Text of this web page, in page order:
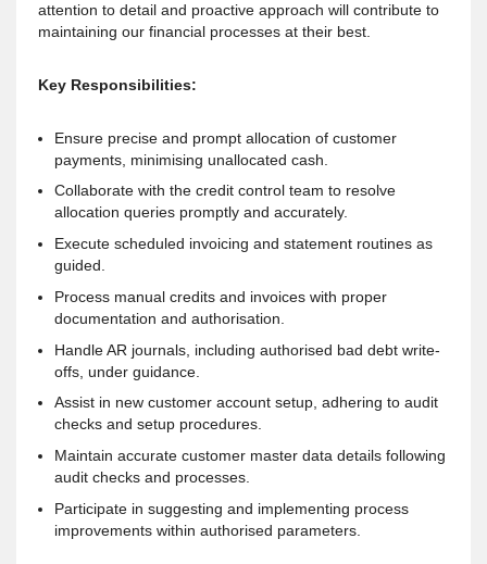
attention to detail and proactive approach will contribute to
maintaining our financial processes at their best.
Key Responsibilities:
Ensure precise and prompt allocation of customer
payments, minimising unallocated cash.
Collaborate with the credit control team to resolve
allocation queries promptly and accurately.
Execute scheduled invoicing and statement routines as
guided.
Process manual credits and invoices with proper
documentation and authorisation.
Handle AR journals, including authorised bad debt write-
offs, under guidance.
Assist in new customer account setup, adhering to audit
checks and setup procedures.
Maintain accurate customer master data details following
audit checks and processes.
Participate in suggesting and implementing process
improvements within authorised parameters.